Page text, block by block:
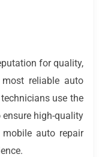
for quality,
reliable auto
use the
high-quality
auto repair